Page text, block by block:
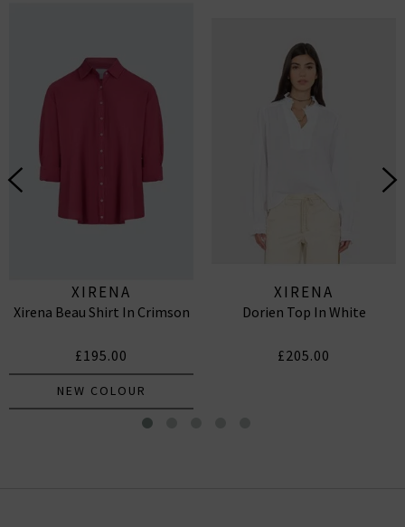
XIRENA
Xirena Beau Shirt In Crimson
£195.00
NEW COLOUR
XIRENA
Dorien Top In White
£205.00